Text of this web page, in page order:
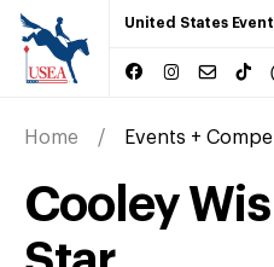
United States
Home Events +
Cooley